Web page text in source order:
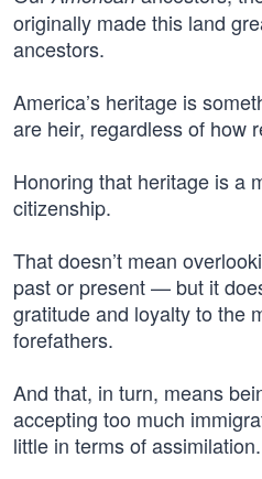
originally made this land
ancestors.
America’s heritage is
are heir, regardless of how
Honoring that heritage is a
citizenship.
That doesn’t mean
past or present — but it
gratitude and loyalty to the
forefathers.
And that, in turn, means
accepting too much
little in terms of assimilation.